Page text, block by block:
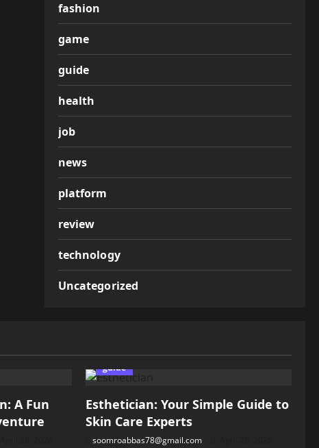
fashion
game
guide
health
job
news
platform
review
technology
Uncategorized
A Fun
guide
Esthetician: Your Simple Guide to
Skin Care Experts
soomroabbas78@gmail.com